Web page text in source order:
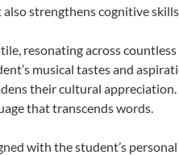
strengthens cognitive
resonating across
musical tastes and
their cultural
that transcends words.
with the student’s